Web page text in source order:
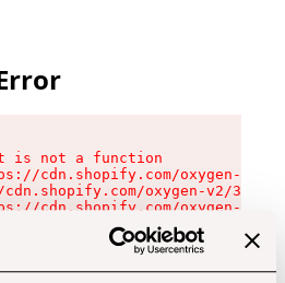
is not a function
cdn.shopify.com/oxygen-v2/
cdn.shopify.com/oxygen-v2/
cdn.shopify.com/oxygen-v2/
cdn.shopify.com/oxygen-v2/
cdn.shopify.com/oxygen-v2/
cdn.shopify.com/oxygen-v2/
cdn.shopify.com/oxygen-v2/